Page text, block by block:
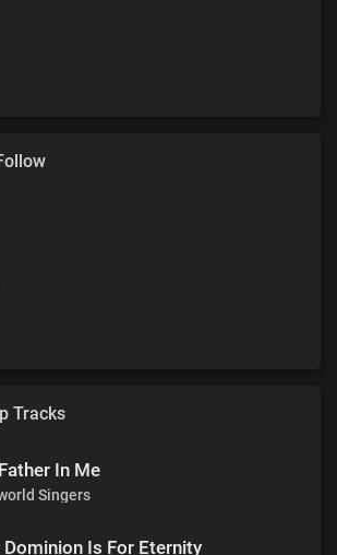
Tracks
In Me
Singers
Dominion Is For Eternity